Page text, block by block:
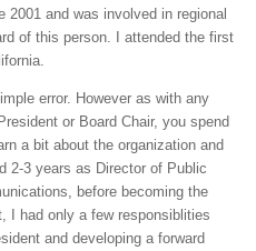
and was involved in regional
of this person. I attended the first
error. However as with any
or Board Chair, you spend
a bit about the organization and
2-3 years as Director of Public
before becoming the
I had only a few responsiblities
and developing a forward